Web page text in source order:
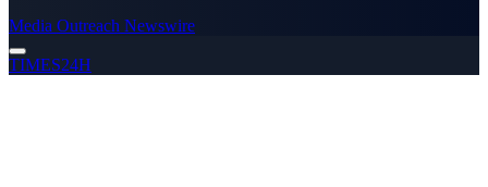
Media Outreach Newswire
TIMES24H